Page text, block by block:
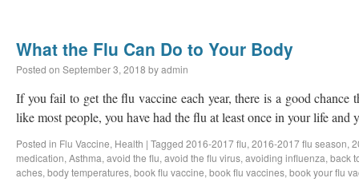
What the Flu Can Do to Your Body
Posted on September 3, 2018 byadmin
If you fail to get the flu vaccine each year, there is a good
like most people, you have had the flu at least once in your life
Posted in Flu Vaccine, Health | Tagged 2016-2017 flu, 2016-2017 flu season,
medication, Asthma, avoid the flu, avoid the flu virus, avoiding influenza, back
aches, body temperatures, book flu vaccine, book flu vaccines, book your flu